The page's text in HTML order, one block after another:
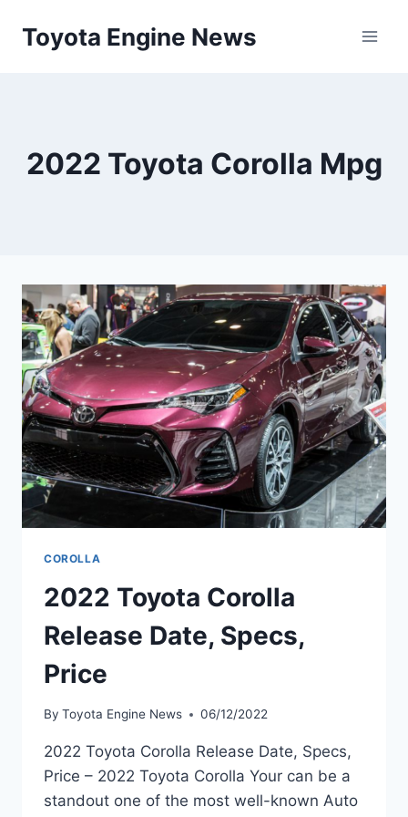
Toyota Engine News
2022 Toyota Corolla Mpg
COROLLA
2022 Toyota Corolla
Release Date, Specs,
Price
By Toyota Engine News 06/12/2022
2022 Toyota Corolla Release Date, Specs,
Price – 2022 Toyota Corolla Your can be a
standout one of the most well-known Auto